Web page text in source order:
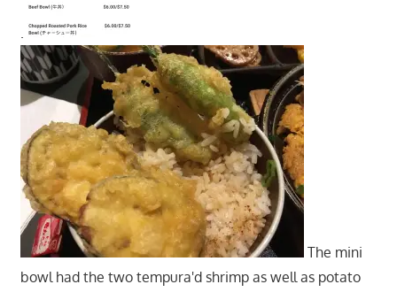
.
The mini
bowl had the two tempura'd shrimp as well as potato